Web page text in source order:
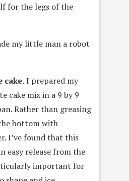
for the legs of the
my little man a robot
cake.I prepared my
cake mix in a 9 by 9
Rather than greasing
bottom with
I’ve found that this
easy release from the
important for